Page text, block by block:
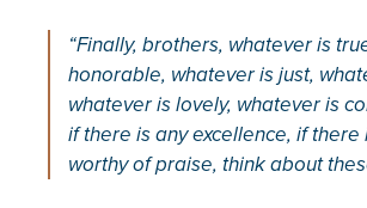
“Finally, brothers, whatever is
honorable, whatever is just,
whatever is lovely, whatever is
if there is any excellence, if there
worthy of praise, think about